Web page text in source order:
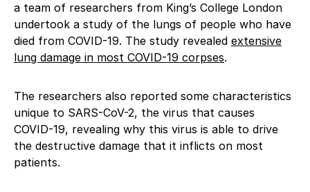
a team of researchers from King’s College London
undertook a study of the lungs of people who have
died from COVID-19. The study revealed extensive
lung damage in most COVID-19 corpses.
The researchers also reported some characteristics
unique to SARS-CoV-2, the virus that causes
COVID-19, revealing why this virus is able to drive
the destructive damage that it inflicts on most
patients.